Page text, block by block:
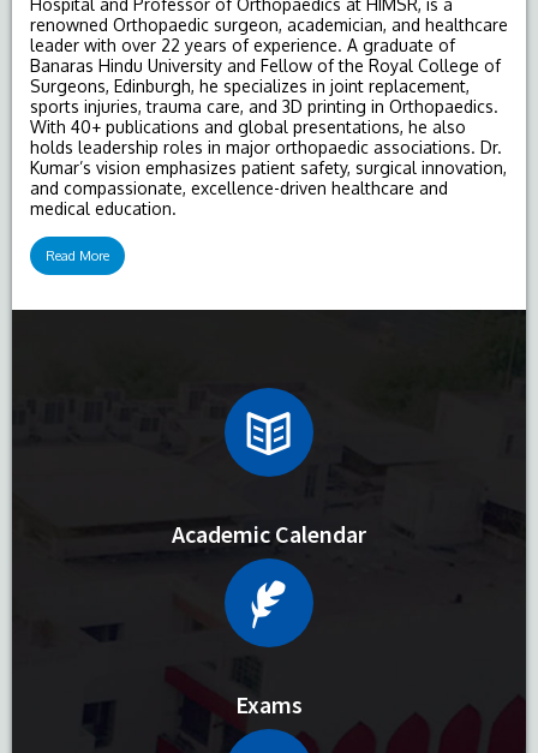
renowned Orthopaedic surgeon, academician, and healthcare
leader with over 22 years of experience. A graduate of
Banaras Hindu University and Fellow of the Royal College of
Surgeons, Edinburgh, he specializes in joint replacement,
sports injuries, trauma care, and 3D printing in Orthopaedics.
With 40+ publications and global presentations, he also
holds leadership roles in major orthopaedic associations. Dr.
Kumar’s vision emphasizes patient safety, surgical innovation,
and compassionate, excellence-driven healthcare and
medical education.
Read More
Academic Calendar
Exams